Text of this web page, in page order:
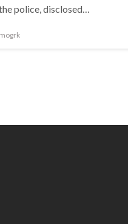
police, disclosed…
mogrk